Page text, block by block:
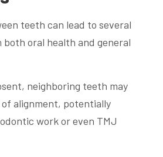
teeth can lead to several
oral health and general
neighboring teeth may
alignment, potentially
work or even TMJ